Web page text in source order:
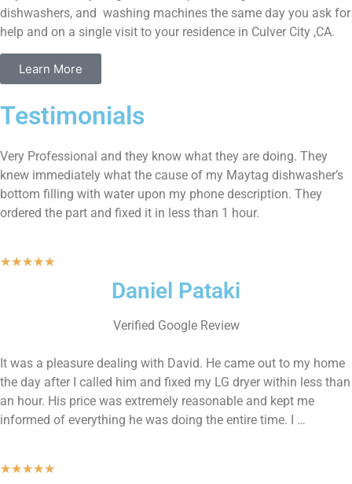
dishwashers, and washing machines the same day you ask for
help and on a single visit to your residence in Culver City ,CA.
Learn More
Testimonials
Very Professional and they know what they are doing. They
knew immediately what the cause of my Maytag dishwasher’s
bottom filling with water upon my phone description. They
ordered the part and fixed it in less than 1 hour.
★★★★★
Daniel Pataki
Verified Google Review
It was a pleasure dealing with David. He came out to my home
the day after I called him and fixed my LG dryer within less than
an hour. His price was extremely reasonable and kept me
informed of everything he was doing the entire time. I …
★★★★★